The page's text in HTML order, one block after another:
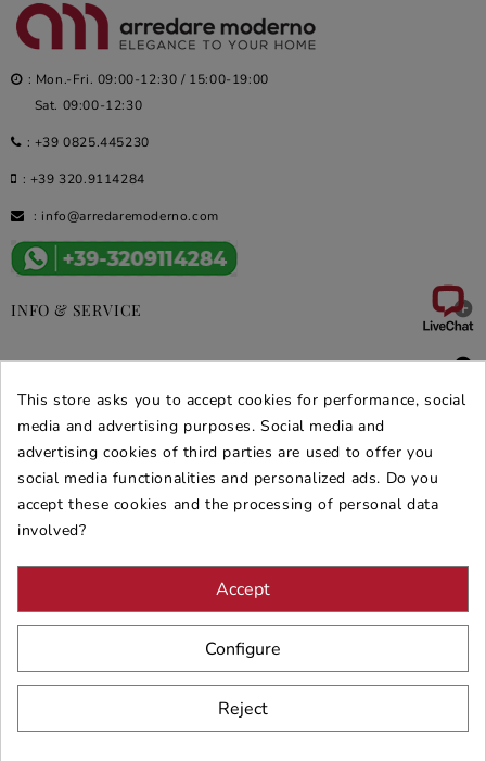
: Mon.-Fri. 09:00-12:30 / 15:00-19:00
Sat. 09:00-12:30
: +39 0825.445230
: +39 320.9114284
: info@arredaremoderno.com
INFO & SERVICE 
DEALS & PROMOS 
SECURE PURCHASES
REVIEWS ARREDARE MODERNO
© 2026 - ARREDARE MODERNO -VAT: 02983290640 -N.REA: AV-
This store asks you to accept cookies for performance, social
media and advertising purposes. Social media and
advertising cookies of third parties are used to offer you
social media functionalities and personalized ads. Do you
accept these cookies and the processing of personal data
involved?
Accept
Configure
Reject